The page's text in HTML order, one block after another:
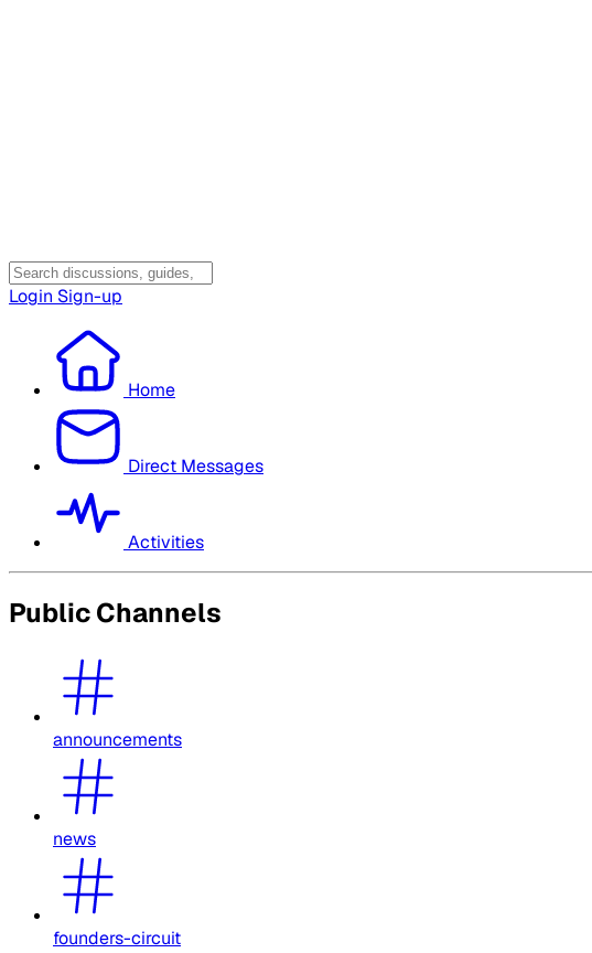
Login Sign-up
Home
Direct Messages
Activities
Public Channels
announcements
news
founders-circuit